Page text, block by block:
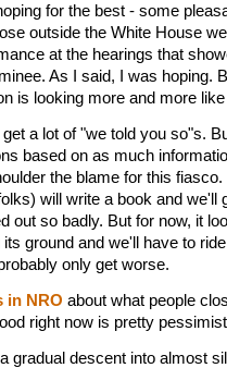
for the best - some
outside the White House
at the hearings that
As I said, I was hoping.
is looking more and more
a lot of "we told you so"s.
based on as much
the blame for this
will write a book and we'll
out so badly. But for now, it
ground and we'll have to
only get worse.
in NRO about what people
right now is pretty
gradual descent into almost